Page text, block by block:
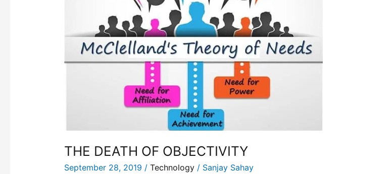
THE DEATH OF OBJECTIVITY
September 28, 2019 / Technology/ Sanjay Sahay